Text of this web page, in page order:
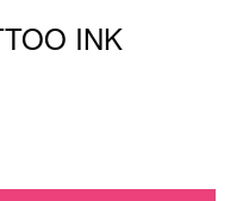
INK